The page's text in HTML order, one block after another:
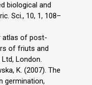
biological and
Sci., 10, 1, 108–
atlas of post-
of friuts and
London.
K. (2007). The
germination,